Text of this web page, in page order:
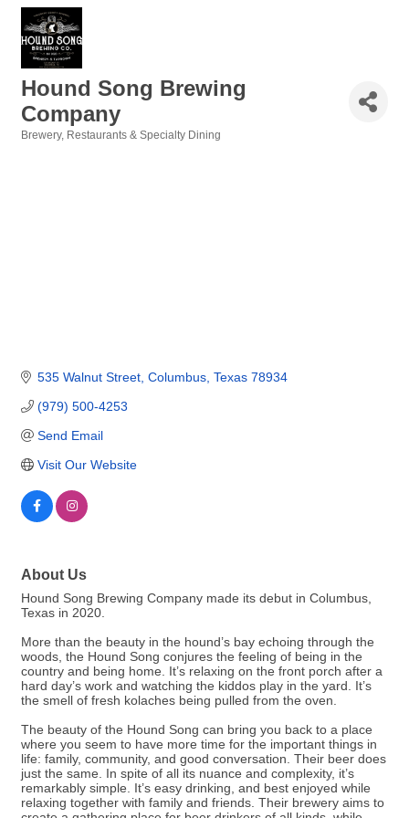
Hound Song Brewing
Company
Brewery Restaurants & Specialty Dining
535 Walnut Street Columbus Texas 78934
(979) 500-4253
Send Email
Visit Our Website
About Us
Hound Song Brewing Company made its debut in Columbus,
Texas in 2020.
More than the beauty in the hound’s bay echoing through the
woods, the Hound Song conjures the feeling of being in the
country and being home. It’s relaxing on the front porch after a
hard day’s work and watching the kiddos play in the yard. It’s
the smell of fresh kolaches being pulled from the oven.
The beauty of the Hound Song can bring you back to a place
where you seem to have more time for the important things in
life: family, community, and good conversation. Their beer does
just the same. In spite of all its nuance and complexity, it’s
remarkably simple. It’s easy drinking, and best enjoyed while
relaxing together with family and friends. Their brewery aims to